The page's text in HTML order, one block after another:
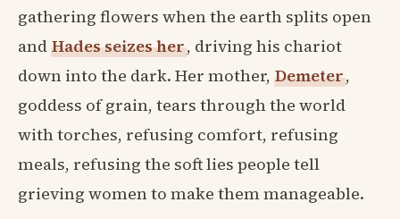
gathering flowers when the earth splits open
and Hades seizes her, driving his chariot
down into the dark. Her mother, Demeter,
goddess of grain, tears through the world
with torches, refusing comfort, refusing
meals, refusing the soft lies people tell
grieving women to make them manageable.